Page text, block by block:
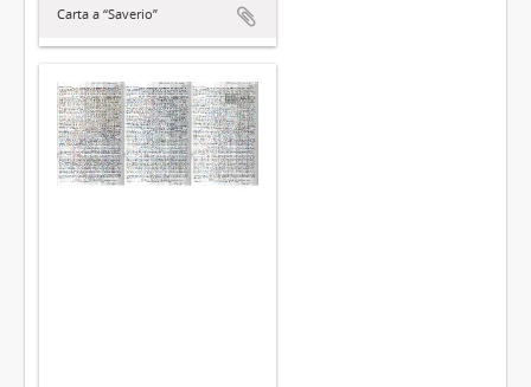
Carta a “Saverio”